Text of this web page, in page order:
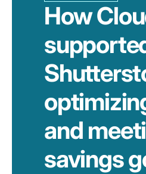
How
and
savings